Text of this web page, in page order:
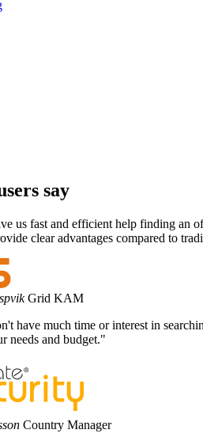
say
us fast and efficient help finding an
clear advantages compared to
Grid KAM
have much time or interest in
needs and budget."
Country Manager